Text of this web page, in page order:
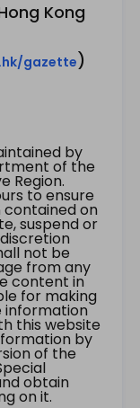
Kong
gazette)
by
of the
Region.
to ensure
on
suspend or
not be
from any
content in
for making
information
this website
by
of the
obtain
on it.